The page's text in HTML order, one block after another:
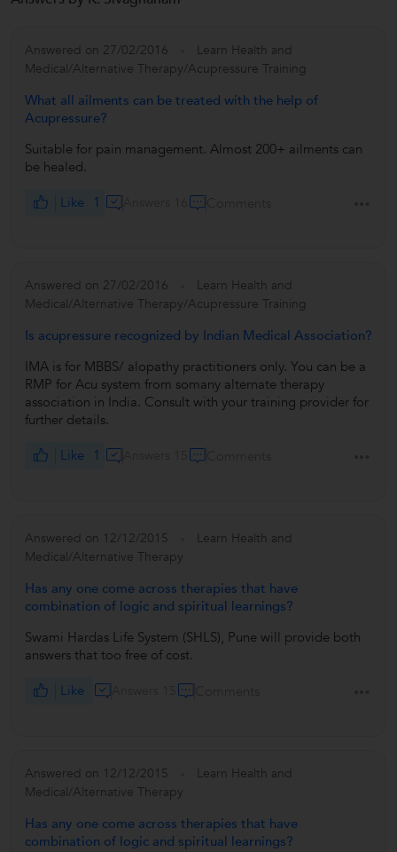
Answered on 27/02/2016
Learn Health and
Medical/Alternative Therapy/Acupressure Training
What all ailments can be treated with the help of
Acupressure?
Suitable for pain management. Almost 200+ ailments can
be healed.
Like 1
Answered on 27/02/2016
Learn Health and
Medical/Alternative Therapy/Acupressure Training
Is acupressure recognized by Indian Medical Association?
IMA is for MBBS/ alopathy practitioners only. You can be a
RMP for Acu system from somany alternate therapy
association in India. Consult with your training provider for
further details.
Like 1
Answered on 12/12/2015
Learn Health and
Medical/Alternative Therapy
Has any one come across therapies that have
combination of logic and spiritual learnings?
Swami Hardas Life System (SHLS), Pune will provide both
answers that too free of cost.
Like
Answered on 12/12/2015
Learn Health and
Medical/Alternative Therapy
Has any one come across therapies that have
combination of logic and spiritual learnings?